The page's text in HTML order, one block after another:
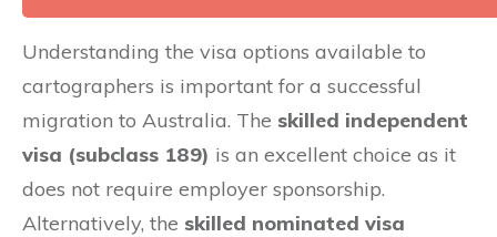
Understanding the visa options available to
cartographers is important for a successful
migration to Australia. The skilled independent
visa (subclass 189) is an excellent choice as it
does not require employer sponsorship.
Alternatively, the skilled nominated visa